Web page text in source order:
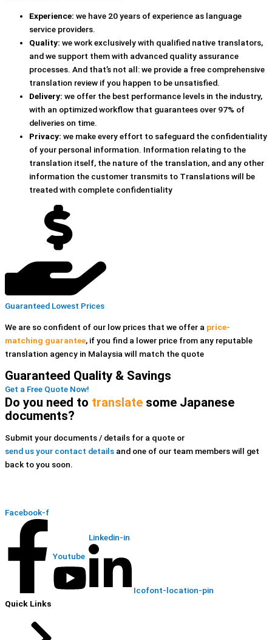
Experience: we have 20 years of experience as language
service providers.
Quality: we work exclusively with qualified native translators,
and we support them with advanced quality assurance
processes. And that’s not all: we provide a free comprehensive
translation review if you happen to be unsatisfied.
Delivery: we offer the best performance levels in the industry,
with an optimized workflow that guarantees over 97% of
deliveries on time.
Privacy: we make every effort to safeguard the confidentiality
of your personal information. Information relating to the
translation itself, the nature of the translation, and any other
information the customer transmits to Translations will be
treated with complete confidentiality
Guaranteed Lowest Prices
We are so confident of our low prices that we offer a price-
matching guarantee, if you find a lower price from any reputable
translation agency in Malaysiawill match the quote
Guaranteed Quality & Savings
Get a Free Quote Now!
Do you need to translate some Japanese
documents?
Submit your documents / details for a quote or
send us your contact details and one of our team members will get
back to you soon.
Facebook-f
Youtube
Linkedin-in
Icofont-location-pin
Quick Links